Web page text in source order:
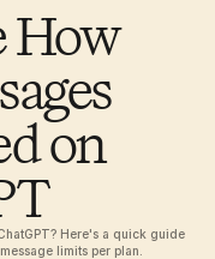
How
on
Here's a quick guide
limits per plan.